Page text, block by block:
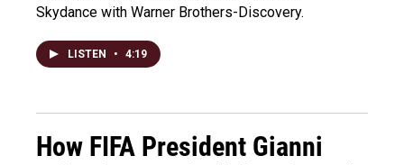
Skydance with Warner Brothers-Discovery.
LISTEN • 4:19
How FIFA President Gianni